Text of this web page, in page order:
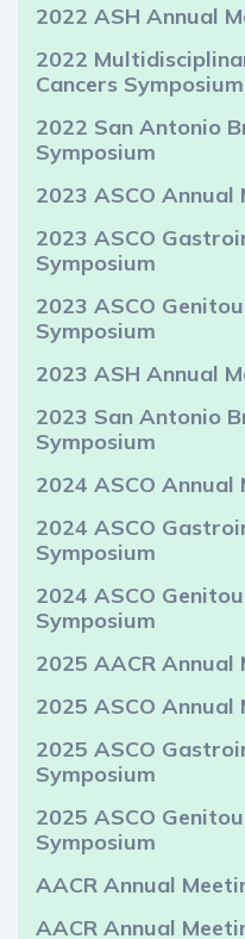
2022 ASH Annual
2022
Cancers Symposium
2022 San Antonio
Symposium
2023 ASCO Annual
2023 ASCO
Symposium
2023 ASCO
Symposium
2023 ASH Annual
2023 San Antonio
Symposium
2024 ASCO Annual
2024 ASCO
Symposium
2024 ASCO
Symposium
2025 AACR Annual
2025 ASCO Annual
2025 ASCO
Symposium
2025 ASCO
Symposium
AACR Annual
AACR Annual